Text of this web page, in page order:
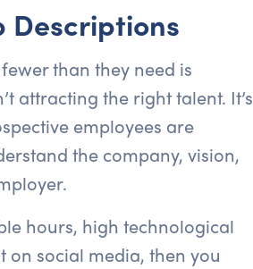
Descriptions
than they need is
attracting the right talent. It’s
employees are
the company, vision,
hours, high technological
on social media, then you